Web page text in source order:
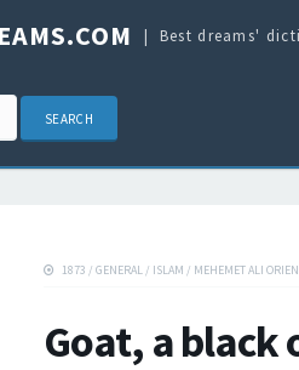
Best dreams'
1873 / GENERAL / ISLAM / MEHEMET ALI
Goat, a black